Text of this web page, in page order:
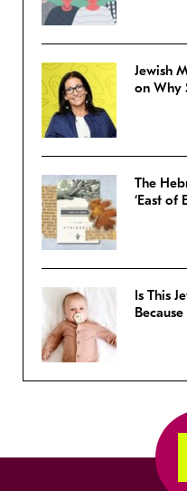
Jewish
on Why
The
‘East of
Is This